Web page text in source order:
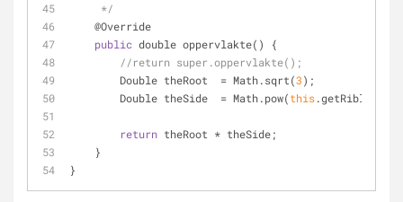
     */
    @Override
public double oppervlakte() {
//return super.oppervlakte();
        Double theRoot
= Math.sqrt(3);
        Double theSide
= Math.pow(this
return theRoot * theSide;
    }
}